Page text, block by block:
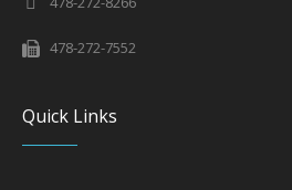
478-272-7552
Quick Links